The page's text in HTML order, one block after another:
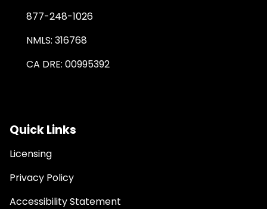
877-248-1026
NMLS: 316768
CA DRE: 00995392
Quick Links
Licensing
Privacy Policy
Accessibility Statement